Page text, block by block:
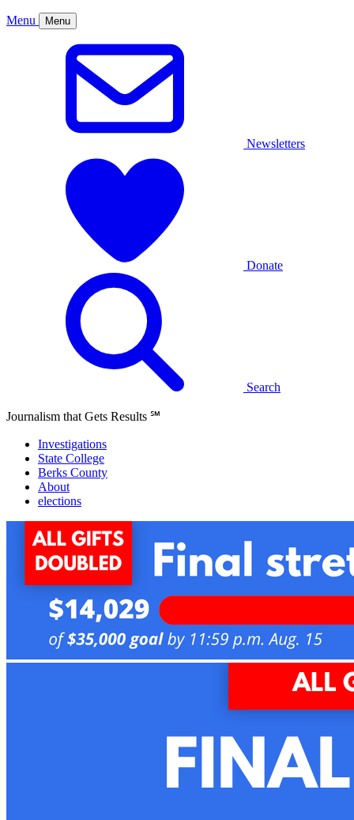
Menu Menu
Newsletters
Donate
Search
Journalism that Gets Results ℠
Investigations
State College
Berks County
About
elections